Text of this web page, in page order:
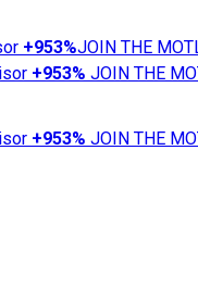
+953%JOIN THE
+953% JOIN THE
+953% JOIN THE